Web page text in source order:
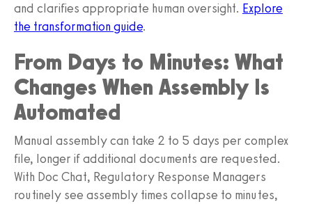
and clarifies appropriate human oversight. Explore
the transformation guide.
From Days to Minutes: What
Changes When Assembly Is
Automated
Manual assembly can take 2 to 5 days per complex
file, longer if additional documents are requested.
With Doc Chat, Regulatory Response Managers
routinely see assembly times collapse to minutes,